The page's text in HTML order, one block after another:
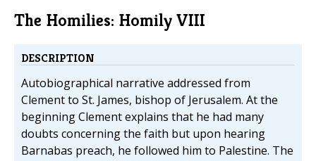
The Homilies: Homily VIII
DESCRIPTION
Autobiographical narrative addressed from
Clement to St. James, bishop of Jerusalem. At the
beginning Clement explains that he had many
doubts concerning the faith but upon hearing
Barnabas preach, he followed him to Palestine. The